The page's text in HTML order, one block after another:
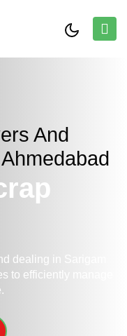
And
dealing in Sarigam
to efficiently manage